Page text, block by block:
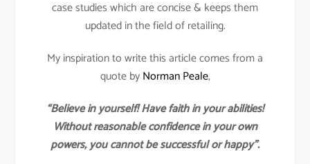
case studies which are concise & keeps them
updated in the field of retailing.
My inspiration to write this article comes from a
quote byNorman Peale,
“Believe in yourself! Have faith in your abilities!
Without reasonable confidence in your own
powers, you cannot be successful or happy”.